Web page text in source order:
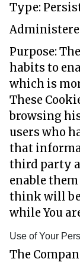
Type:
Purpose:
habits to
which is
These
browsing
users who
that
third party
enable
think will
while You
Use of Your
The